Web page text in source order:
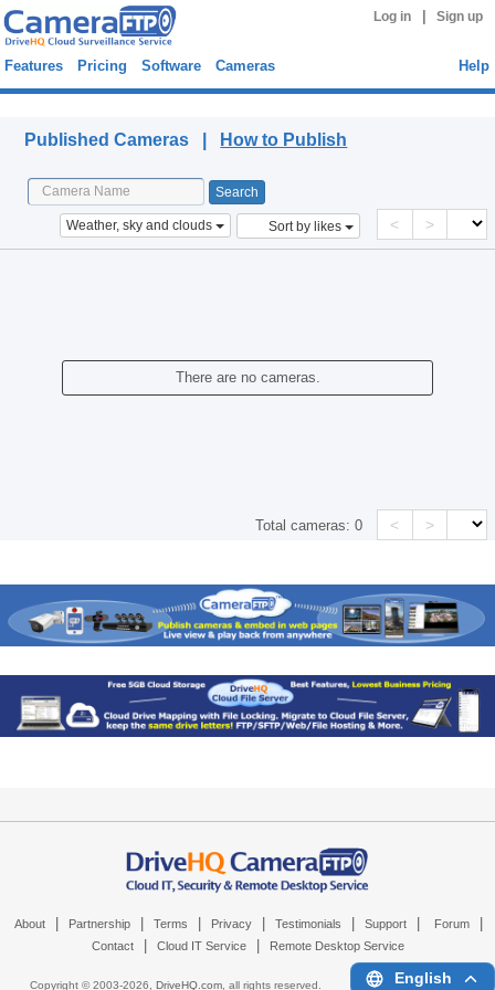
Log in Sign up
Features Pricing Software Cameras Help
Published Cameras | How to Publish
Weather, sky and clouds Sort by likes < >
There are no cameras.
Total cameras:0 < >
About Partnership Terms Privacy Testimonials Support Forum
Contact Cloud IT Service Remote Desktop Service
Copyright © 2003-2026, DriveHQ.com, all rights reserved. English